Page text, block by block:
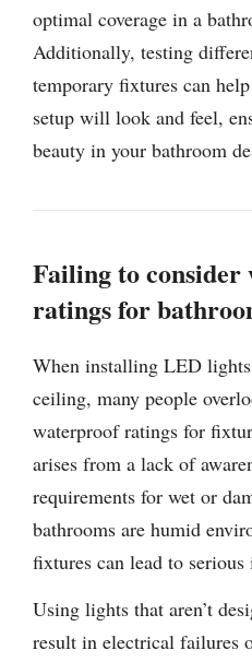
optimal coverage in a
Additionally, testing
temporary fixtures can
setup will look and feel,
beauty in your bathroom
Failing to
ratings for
When installing LED
ceiling, many people
waterproof ratings for
arises from a lack of
requirements for wet or
bathrooms are humid
fixtures can lead to serious
Using lights that aren’t
result in electrical failures